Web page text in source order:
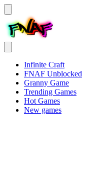
Infinite Craft
FNAF Unblocked
Granny Game
Trending Games
Hot Games
New games